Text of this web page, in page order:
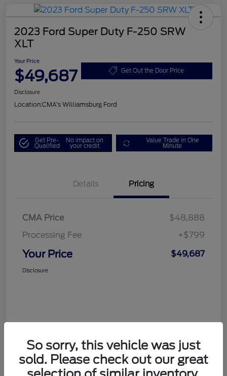
2023 Ford Super Duty F-250 SRW
XLT
Your Price
$49,687 Get Out the Door Price
Disclosure
Location:CMA's Williamsburg Ford
Get Pre-
Qualified
No impact on
your credit
Value Trade in One
Minute
Details Pricing
CMA Price
$48,888
Processing Fee
+$799
Your Price $49,687
Disclosure
So sorry, this vehicle was just
sold. Please check out our great